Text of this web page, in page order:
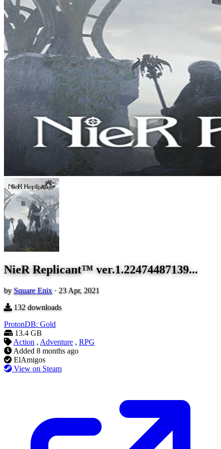
NieR Replicant™ ver.1.22474487139...
by Square Enix · 23 Apr, 2021
132 downloads
ProtonDB: Gold
13.4 GB
Action , Adventure , RPG
Added 8 months ago
ElAmigos
View on Steam